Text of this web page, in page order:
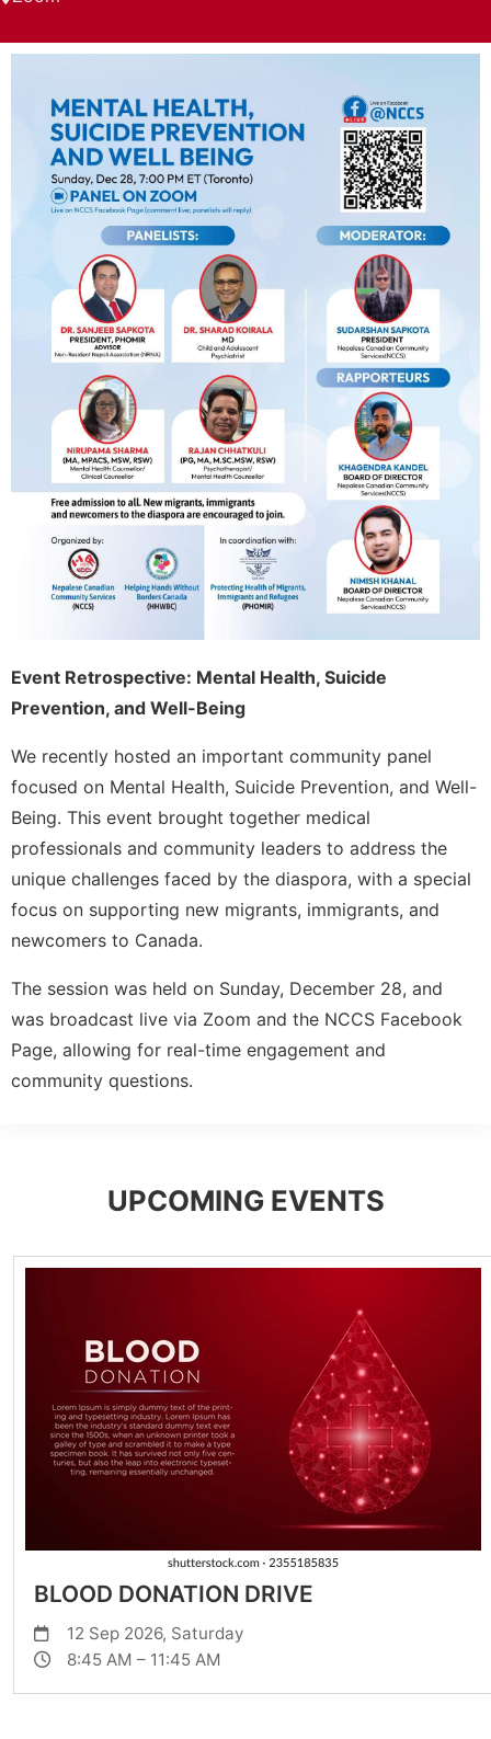
Event Retrospective: Mental Health, Suicide
Prevention, and Well-Being
We recently hosted an important community panel
focused on Mental Health, Suicide Prevention, and Well-
Being. This event brought together medical
professionals and community leaders to address the
unique challenges faced by the diaspora, with a special
focus on supporting new migrants, immigrants, and
newcomers to Canada.
The session was held on Sunday, December 28, and
was broadcast live via Zoom and the NCCS Facebook
Page, allowing for real-time engagement and
community questions.
UPCOMING EVENTS
BLOOD DONATION DRIVE
12 Sep 2026, Saturday
8:45 AM – 11:45 AM